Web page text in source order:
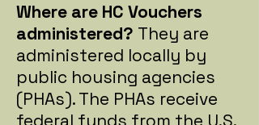
Where are HC Vouchers
administered? They are
administered locally by
public housing agencies
(PHAs). The PHAs receive
federal funds from the U.S.